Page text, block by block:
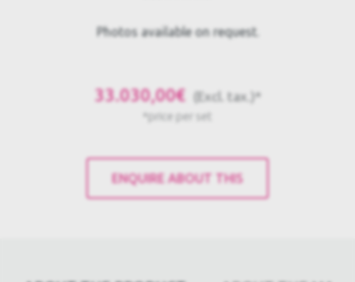
Photos available on request.
33.030,00€ (Excl. tax.)*
*price per set
ENQUIRE ABOUT THIS